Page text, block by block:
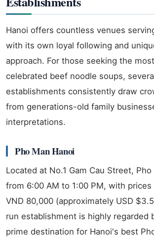
Hanoi offers countless venues
with its own loyal following and
approach. For those seeking the
celebrated beef noodle soups,
establishments consistently draw
from generations-old family
interpretations.
Pho Man Hanoi
Located at No.1 Gam Cau Street,
from 6:00 AM to 1:00 PM, with
VND 80,000 (approximately USD
run establishment is highly regarded
prime destination for Hanoi's best